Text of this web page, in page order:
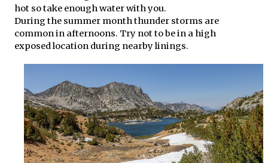
hot so take enough water with you.
During the summer month thunder storms are
common in afternoons. Try not to be in a high
exposed location during nearby linings.